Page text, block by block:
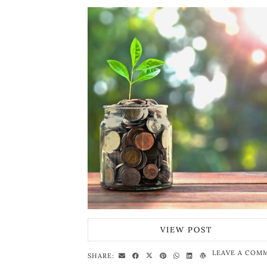
VIEW POST
SHARE: LEAVE A